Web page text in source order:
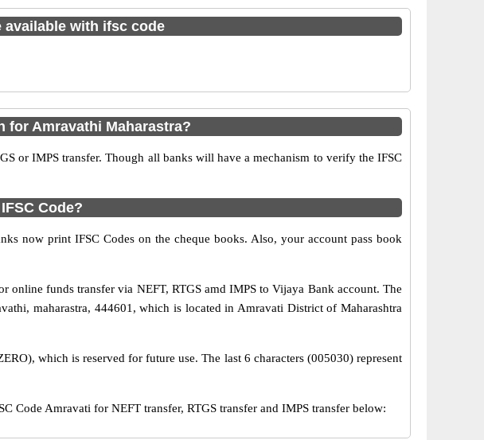
available with ifsc code
for Amravathi Maharastra?
or IMPS transfer. Though all banks will have a mechanism to verify the IFSC
Code?
now print IFSC Codes on the cheque books. Also, your account pass book
funds transfer via NEFT, RTGS amd IMPS to Vijaya Bank account. The
maharastra, 444601, which is located in Amravati District of Maharashtra
which is reserved for future use. The last 6 characters (005030) represent
Code Amravati for NEFT transfer, RTGS transfer and IMPS transfer below: